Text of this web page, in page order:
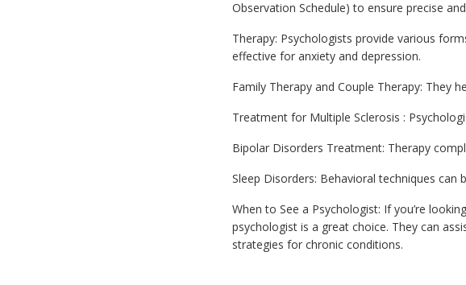
Observation Schedule) to ensure precise
Therapy: Psychologists provide various
effective for anxiety and depression.
Family Therapy and Couple Therapy: They
Treatment for Multiple Sclerosis :
Bipolar Disorders Treatment: Therapy
Sleep Disorders: Behavioral techniques can
When to See a Psychologist: If you’re
psychologist is a great choice. They can
strategies for chronic conditions.